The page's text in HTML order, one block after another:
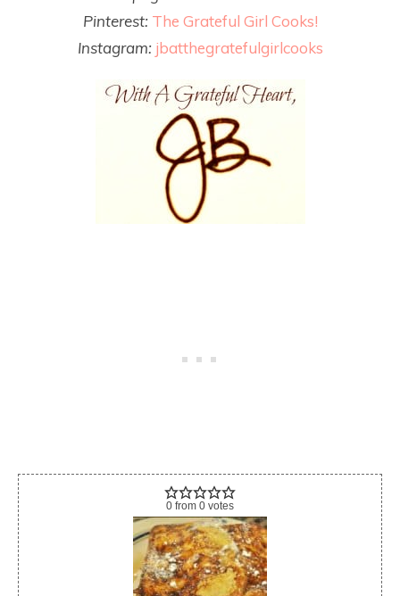
Pinterest: The Grateful Girl Cooks!
Instagram: jbatthegratefulgirlcooks
0 from 0 votes